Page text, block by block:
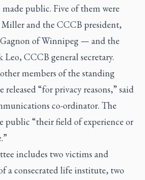
public. Five of them were
and the CCCB president,
of Winnipeg — and the
Leo, CCCB general secretary.
members of the standing
“for privacy reasons,” said
co-ordinator. The
public “their field of experience or
includes two victims and
a consecrated life institute, two